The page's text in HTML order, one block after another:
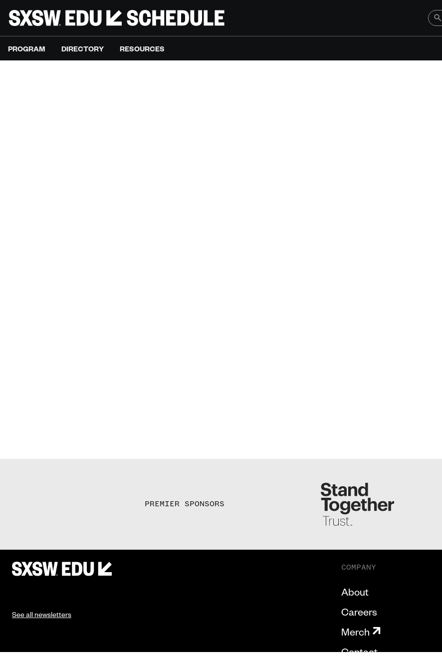
PROGRAM DIRECTORY RESOURCES
PREMIER SPONSORS
See all newsletters
COMPANY
About
Careers
Merch
Contact